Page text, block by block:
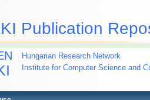
Publication
Hungarian Research Network
Institute for Computer Science and